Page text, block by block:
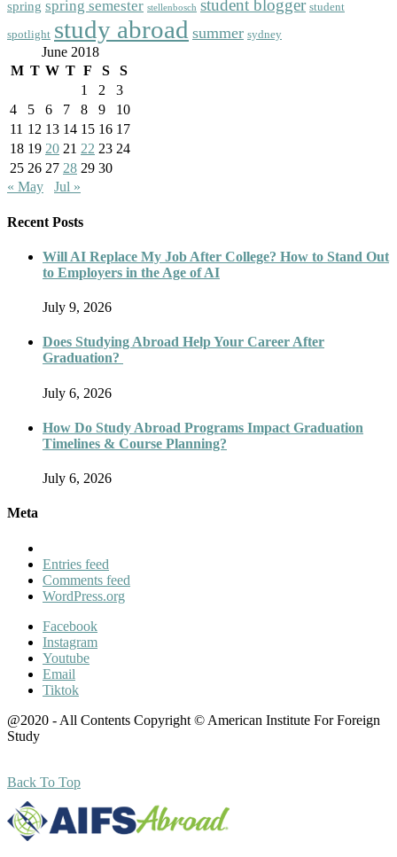
spring spring semester stellenbosch student blogger student
spotlight study abroad summer sydney
June 2018
M T W T F S
S
1
2
3
4
5 6 7 8 9
10
11 12 13 14 15 16 17
18 19 20 21 22 23 24
25 26 27 28 29 30
« May
Jul »
Recent Posts
Will AI Replace My Job After College? How to Stand Out
to Employers in the Age of AI
July 9, 2026
Does Studying Abroad Help Your Career After
Graduation?
July 6, 2026
How Do Study Abroad Programs Impact Graduation
Timelines & Course Planning?
July 6, 2026
Meta
Entries feed
Comments feed
WordPress.org
Facebook
Instagram
Youtube
Email
Tiktok
@2020 - All Contents Copyright © American Institute For Foreign
Study
Back To Top